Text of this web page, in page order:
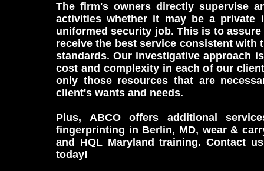
The firm's owners directly supervise
activities whether it may be a private
uniformed security job. This is to
receive the best service consistent with
standards. Our investigative approach
cost and complexity in each of our
only those resources that are
client's wants and needs.
Plus, ABCO offers additional
fingerprinting in Berlin, MD, wear &
and HQL Maryland training. Contact
today!